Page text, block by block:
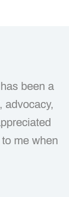
been a
advocacy,
me when